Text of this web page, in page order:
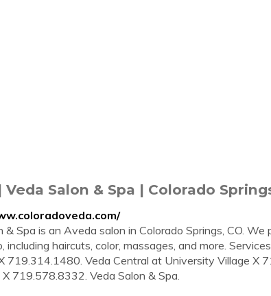
Salon & Spa | Colorado
& Spa is an Aveda salon in Colorado Springs, CO.
including haircuts, color, massages, and more.
719.314.1480. Veda Central at University Village X
719.578.8332. Veda Salon & Spa.